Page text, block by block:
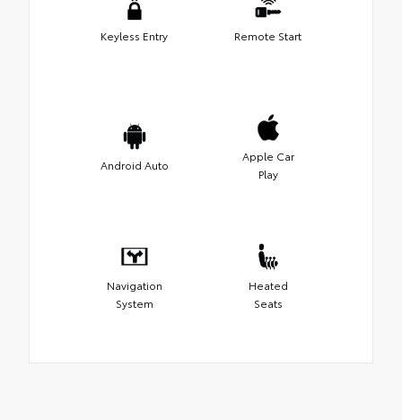
Keyless Entry Remote Start
Android Auto
Apple Car
Play
Navigation
System
Heated
Seats